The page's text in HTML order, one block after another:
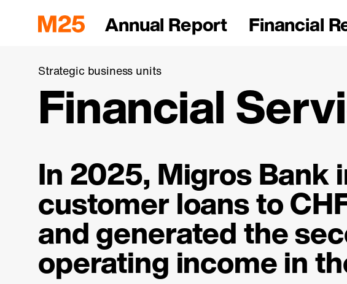
Annual Report Financial
Strategic business units
Financial
In 2025, Migros Bank
customer loans to
and generatedthe
operating income in